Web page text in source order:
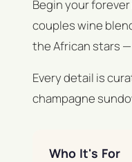
Begin your
couples wine
the African stars
Every detail is
champagne
Who It's For